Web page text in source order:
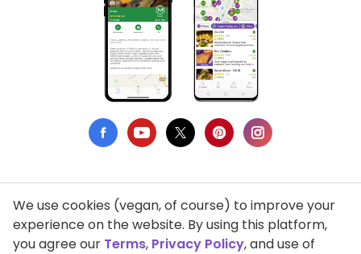
Privacy Policy
Terms of Use
We use cookies (vegan, of course) to improve your
experience on the website. By using this platform,
you agree our Terms, Privacy Policy, and use of